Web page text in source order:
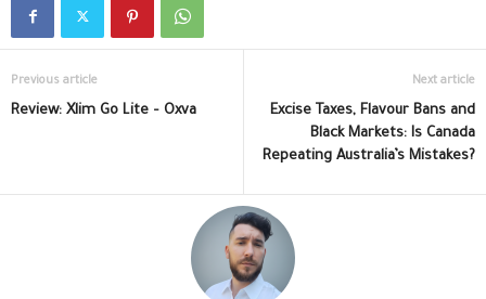
Previous article
Review: Xlim Go Lite – Oxva
Next article
Excise Taxes, Flavour Bans and
Black Markets: Is Canada
Repeating Australia’s Mistakes?